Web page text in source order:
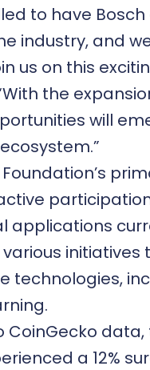
to have
industry, and
us on this
the
will
Foundation’s
applications
technologies,
data,
a 12%